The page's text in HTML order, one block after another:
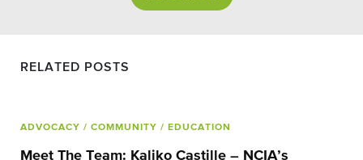
RELATED POSTS
ADVOCACY / COMMUNITY / EDUCATION
Meet The Team: Kaliko Castille – NCIA’s